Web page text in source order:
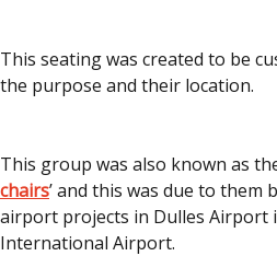
This seating was created to be
the purpose and their location.
This group was also known as
chairs’ and this was due to
airport projects in Dulles Airport
International Airport.